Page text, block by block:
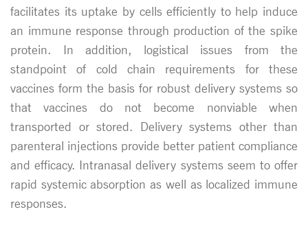
facilitates its uptake by cells efficiently to help induce
an immune response through production of the spike
protein. In addition, logistical issues from the
standpoint of cold chain requirements for these
vaccines form the basis for robust delivery systems so
that vaccines do not become nonviable when
transported or stored. Delivery systems other than
parenteral injections provide better patient compliance
and efficacy. Intranasal delivery systems seem to offer
rapid systemic absorption as well as localized immune
responses.